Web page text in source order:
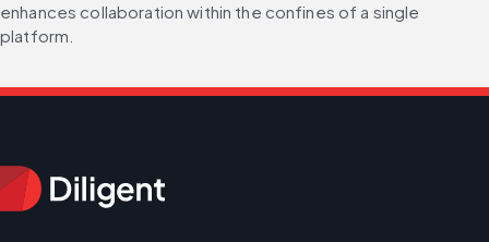
enhances collaboration within the confines of a single
platform.